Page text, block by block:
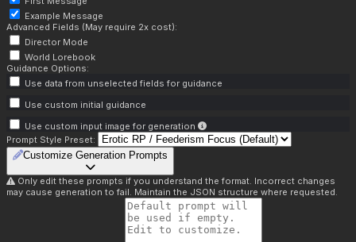
Example Message
Advanced Fields (May require 2x cost):
Director Mode
World Lorebook
Guidance Options:
Use data from unselected fields for guidance
Use custom initial guidance
Use custom input image for generation
Prompt Style Preset:
Customize Generation Prompts
Only edit these prompts if you understand the format. Incorrect changes
may cause generation to fail. Maintain the JSON structure where requested.